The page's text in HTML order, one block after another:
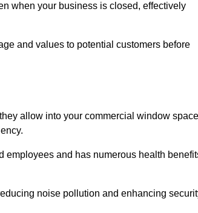
when your business is closed, effectively
and values to potential customers before
allow into your commercial window
employees and has numerous health
noise pollution and enhancing